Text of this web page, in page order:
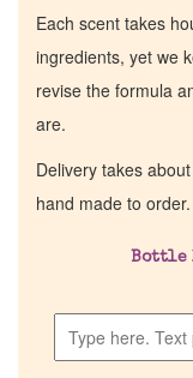
Each scent takes
ingredients, yet we
revise the formula
are.
Delivery takes
hand made to order.
Bottle